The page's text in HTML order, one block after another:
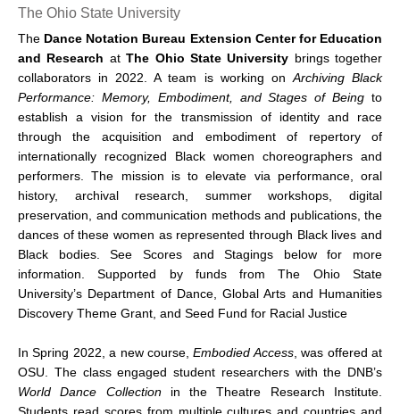
The Ohio State University
The Dance Notation Bureau Extension Center for Education
and Research atThe Ohio State University brings together
collaborators in 2022. A team is working on Archiving Black
Performance: Memory, Embodiment, and Stages of Being to
establish a vision for the transmission of identity and race
through the acquisition and embodiment of repertory of
internationally recognized Black women choreographers and
performers. The mission is to elevate via performance, oral
history, archival research, summer workshops, digital
preservation, and communication methods and publications, the
dances of these women as represented through Black lives and
Black bodies. See Scores and Stagings below for more
information. Supported by funds from The Ohio State
University’s Department of Dance, Global Arts and Humanities
Discovery Theme Grant, and Seed Fund for Racial Justice
In Spring 2022, a new course,Embodied Access, was offered at
OSU. The class engaged student researchers with the DNB’s
World Dance Collectionin the Theatre Research Institute.
Students read scores from multiple cultures and countries and